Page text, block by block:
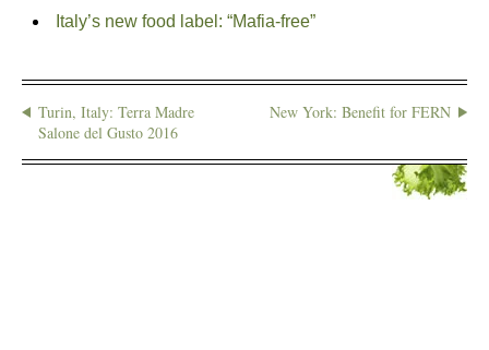
Italy’s new food label: “Mafia-free”
Turin, Italy: Terra Madre
Salone del Gusto 2016
New York: Benefit for FERN